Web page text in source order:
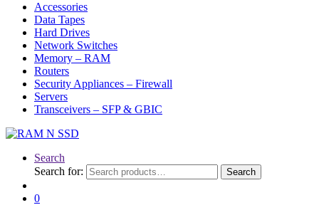
Accessories
Data Tapes
Hard Drives
Network Switches
Memory – RAM
Routers
Security Appliances – Firewall
Servers
Transceivers – SFP & GBIC
Search
Search for:
Search
0